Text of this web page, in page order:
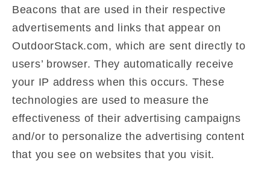
Beacons that are used in their respective
advertisements and links that appear on
OutdoorStack.com, which are sent directly to
users’ browser. They automatically receive
your IP address when this occurs. These
technologies are used to measure the
effectiveness of their advertising campaigns
and/or to personalize the advertising content
that you see on websites that you visit.